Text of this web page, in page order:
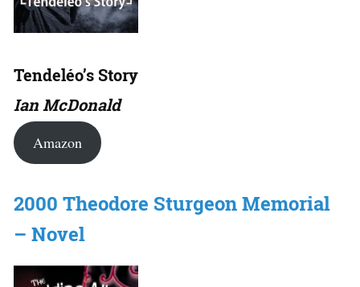
Tendeléo’s Story
Ian McDonald
Amazon
2000 Theodore Sturgeon Memorial
– Novel